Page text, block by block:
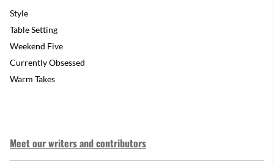
Style
Table Setting
Weekend Five
Currently Obsessed
Warm Takes
Meet our writers and contributors